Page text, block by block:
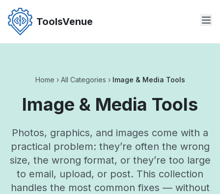
the
ToolsVenue
Home › All Categories › Image & Media Tools
Image & Media Tools
Photos, graphics, and images come with a
practical problem: they’re often the wrong
size, the wrong format, or they’re too large
to email, upload, or post. This collection
handles the most common fixes — without